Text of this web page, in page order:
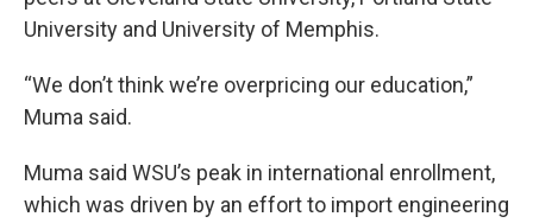
University and University of Memphis.
“We don’t think we’re overpricing our education,”
Muma said.
Muma said WSU’s peak in international enrollment,
which was driven by an effort to import engineering